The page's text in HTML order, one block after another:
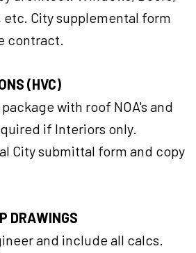
etc. City supplemental form
contract.
(HVC)
with roof NOA's and
if Interiors only.
City submittal form and copy
DRAWINGS
and include all calcs.